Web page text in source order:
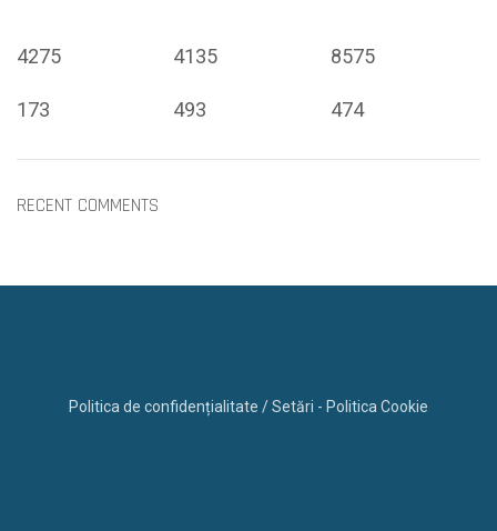
4275
173
4135
493
8575
474
RECENT COMMENTS
Politica de confidențialitate / Setări - Politica Cookie